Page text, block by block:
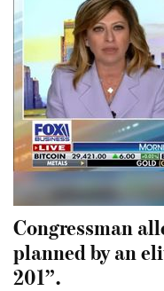
Congressman
planned by an
201”.